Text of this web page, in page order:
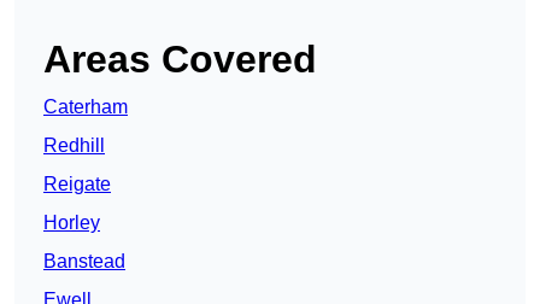
Areas Covered
Caterham
Redhill
Reigate
Horley
Banstead